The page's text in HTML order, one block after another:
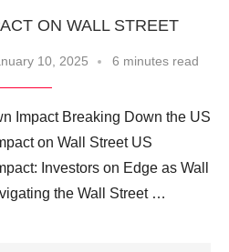
ON WALL STREET
10, 2025 6 minutes read
Impact Breaking Down the US
on Wall Street US
Investors on Edge as Wall
the Wall Street …